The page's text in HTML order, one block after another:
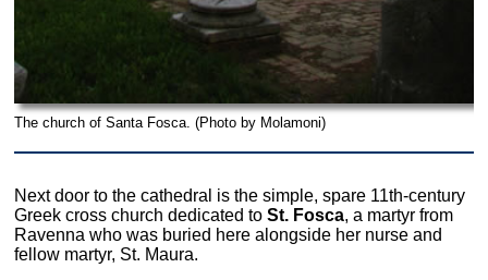
The church of Santa Fosca. (Photo by Molamoni)
Next door to the cathedral is the simple, spare 11th-century
Greek cross church dedicated toSt. Fosca, a martyr from
Ravenna who was buried here alongside her nurse and
fellow martyr, St. Maura.